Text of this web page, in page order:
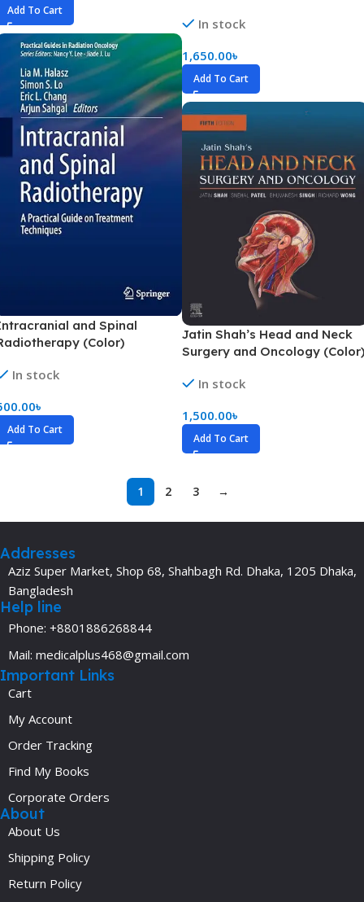
Add To Cart
In stock
1,650.00৳
Add To Cart
and Spinal
(Color)
In stock
৳
Add To Cart
Jatin Shah’s Head and Neck
Surgery and Oncology (Color)
In stock
1,500.00৳
Add To Cart
1 2 3 →
Addresses
Aziz Super Market, Shop 68, Shahbagh Rd. Dhaka, 1205 Dhaka,
Bangladesh
Help line
Phone: +8801886268844
Mail: medicalplus468@gmail.com
Important Links
Cart
My Account
Order Tracking
Find My Books
Corporate Orders
About
About Us
Shipping Policy
Return Policy